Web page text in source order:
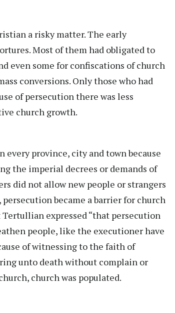
a risky matter. The early
Most of them had obligated to
even some for confiscations of church
conversions. Only those who had
of persecution there was less
church growth.
province, city and town because
the imperial decrees or demands of
did not allow new people or strangers
became a barrier for church
expressed “that persecution
people, like the executioner have
of witnessing to the faith of
unto death without complain or
church was populated.